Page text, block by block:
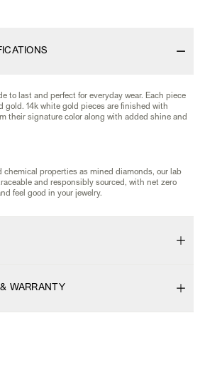
to last and perfect for everyday wear. Each piece
gold. 14k white gold pieces are finished with
their signature color along with added shine and
chemical properties as mined diamonds, our lab
and responsibly sourced, with net zero
feel good in your jewelry.
WARRANTY